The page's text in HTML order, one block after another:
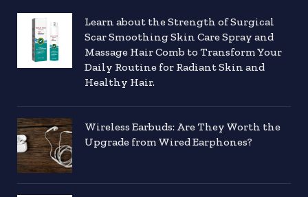
Learn about the Strength of Surgical
Scar Smoothing Skin Care Spray and
Massage Hair Comb to Transform Your
Daily Routine for Radiant Skin and
Healthy Hair.
Wireless Earbuds: Are They Worth the
Upgrade from Wired Earphones?